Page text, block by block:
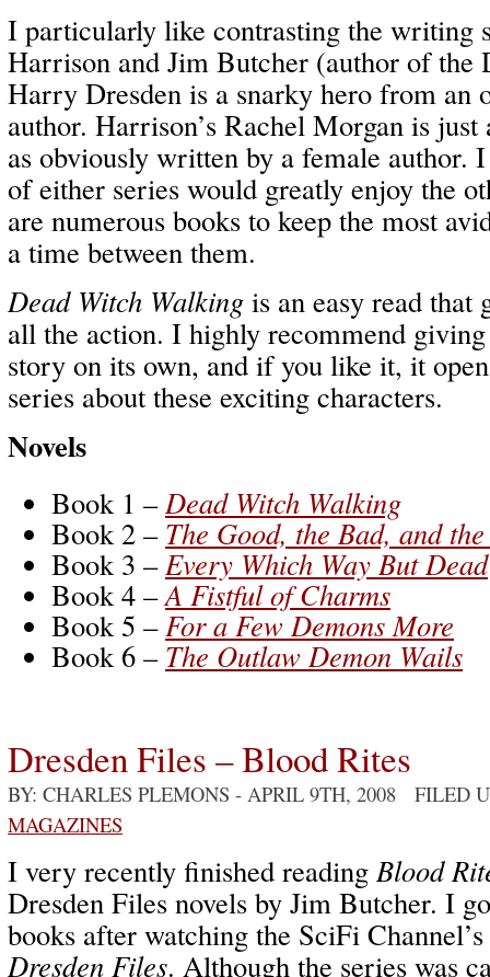
I particularly like contrasting the writing
Harrison and Jim Butcher (author of the
Harry Dresden is a snarky hero from an
author. Harrison’s Rachel Morgan is
as obviously written by a female author.
of either series would greatly enjoy the
are numerous books to keep the most
a time between them.
Dead Witch Walking is an easy read that
all the action. I highly recommend
story on its own, and if you like it, it
series about these exciting characters.
Novels
Book 1 –Dead Witch Walking
Book 2 – The Good, the Bad, and
Book 3 –Every Which Way But Dead
Book 4 –A Fistful of Charms
Book 5 –For a Few Demons More
Book 6 – The Outlaw Demon Wails
Dresden Files – Blood Rites
BY: CHARLES PLEMONS - APRIL 9TH, 2008 FILED
MAGAZINES
I very recently finished readingBlood
Dresden Files novels by Jim Butcher. I
books after watching the SciFi
Dresden Files. Although the series was